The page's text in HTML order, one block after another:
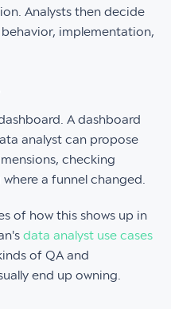
Analysts then decide
implementation,
A dashboard
analyst can propose
checking
a funnel changed.
of how this shows up in
data analyst use cases
of QA and
end up owning.